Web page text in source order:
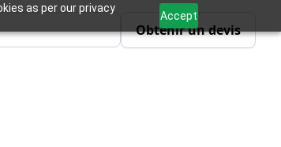
as per our privacy
Accept
Obtenir un devis